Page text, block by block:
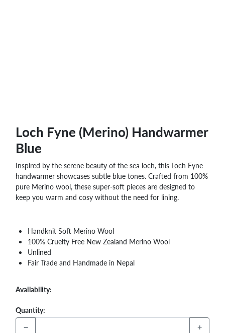
Loch Fyne (Merino) Handwarmer
Blue
Inspired by the serene beauty of the sea loch, this Loch Fyne
handwarmer showcases subtle blue tones. Crafted from 100%
pure Merino wool, these super-soft pieces are designed to
keep you warm and cosy without the need for lining.
Handknit Soft Merino Wool
100% Cruelty Free New Zealand Merino Wool
Unlined
Fair Trade and Handmade in Nepal
Availability:
Quantity:
− +